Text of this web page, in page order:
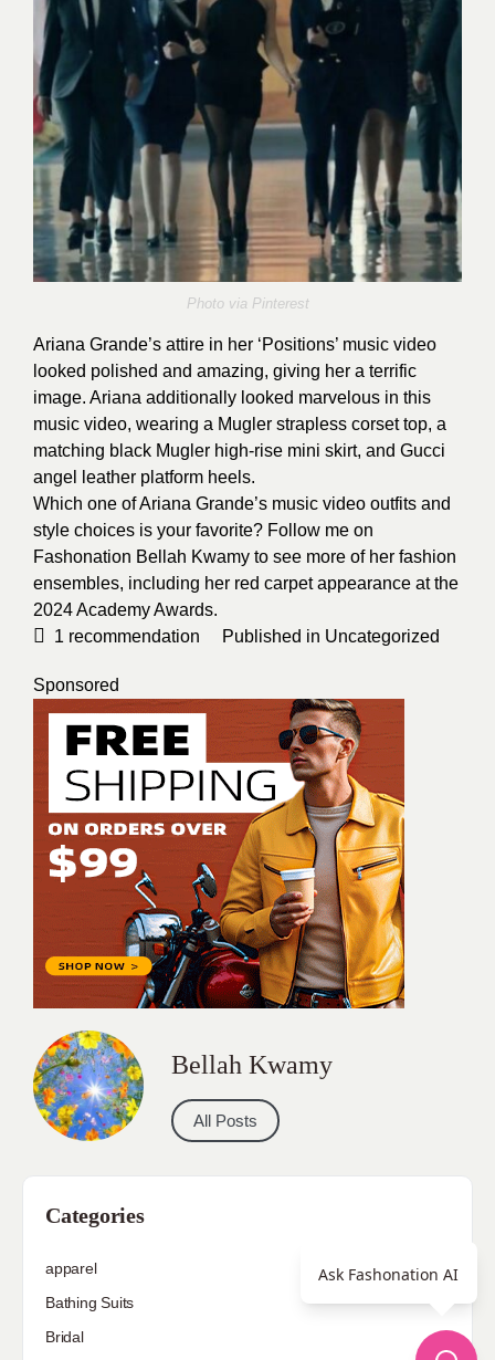
Photo via Pinterest
Ariana Grande’s attire in her ‘Positions’ music video
looked polished and amazing, giving her a terrific
image. Ariana additionally looked marvelous in this
music video, wearing a Mugler strapless corset top, a
matching black Mugler high-rise mini skirt, and Gucci
angel leather platform heels.
Which one of Ariana Grande’s music video outfits and
style choices is your favorite? Follow me on
Fashonation Bellah Kwamy to see more of her fashion
ensembles, including her red carpet appearance at the
2024 Academy Awards.
1 recommendation Published in Uncategorized
Sponsored
Bellah Kwamy
All Posts
Categories
apparel
Bathing Suits
Bridal
Ask Fashonation AI